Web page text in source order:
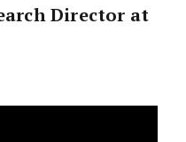
Director at